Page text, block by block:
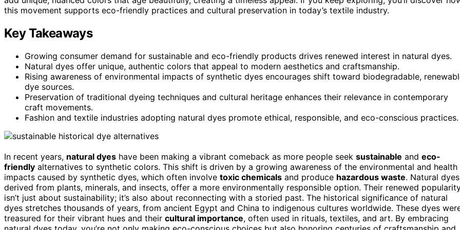
this movement supports eco-friendly practices and cultural preservation in today’s textile industry.
Key Takeaways
Growing consumer demand for sustainable and eco-friendly products drives renewed interest in natural dyes.
Natural dyes offer unique, authentic colors that appeal to modern aesthetics and craftsmanship.
Rising awareness of environmental impacts of synthetic dyes encourages shift toward biodegradable,
dye sources.
Preservation of traditional dyeing techniques and cultural heritage enhances their relevance in contemporary
craft movements.
Fashion and textile industries adopting natural dyes promote ethical, responsible, and eco-conscious practices.
In recent years, natural dyes have been making a vibrant comeback as more people seek sustainable and eco-
friendly alternatives to synthetic colors. This shift is driven by a growing awareness of the environmental and health
impacts caused by synthetic dyes, which often involve toxic chemicals and produce hazardous waste. Natural
derived from plants, minerals, and insects, offer a more environmentally responsible option. Their renewed
isn’t just about sustainability; it’s also about reconnecting with a storied past. The historical significance of natural
dyes stretches thousands of years, from ancient Egypt and China to indigenous cultures worldwide. These dyes
treasured for their vibrant hues and their cultural importance, often used in rituals, textiles, and art. By embracing